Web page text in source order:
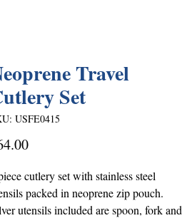
Travel
Set
USFE0415
Price
cutlery set with stainless steel
packed in neoprene zip pouch.
utensils included are spoon, fork and